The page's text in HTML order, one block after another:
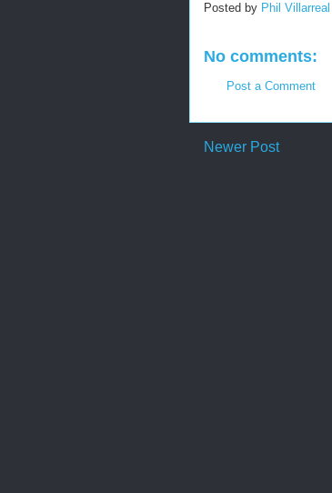
Posted by Phil Villarreal
No comments:
Post a Comment
Newer Post